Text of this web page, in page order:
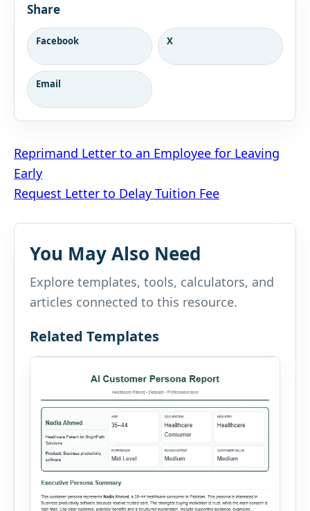
Share
Facebook X
Email
Post
navigation
Reprimand Letter to an Employee for Leaving
Early
Request Letter to Delay Tuition Fee
You May Also Need
Explore templates, tools, calculators, and
articles connected to this resource.
Related Templates